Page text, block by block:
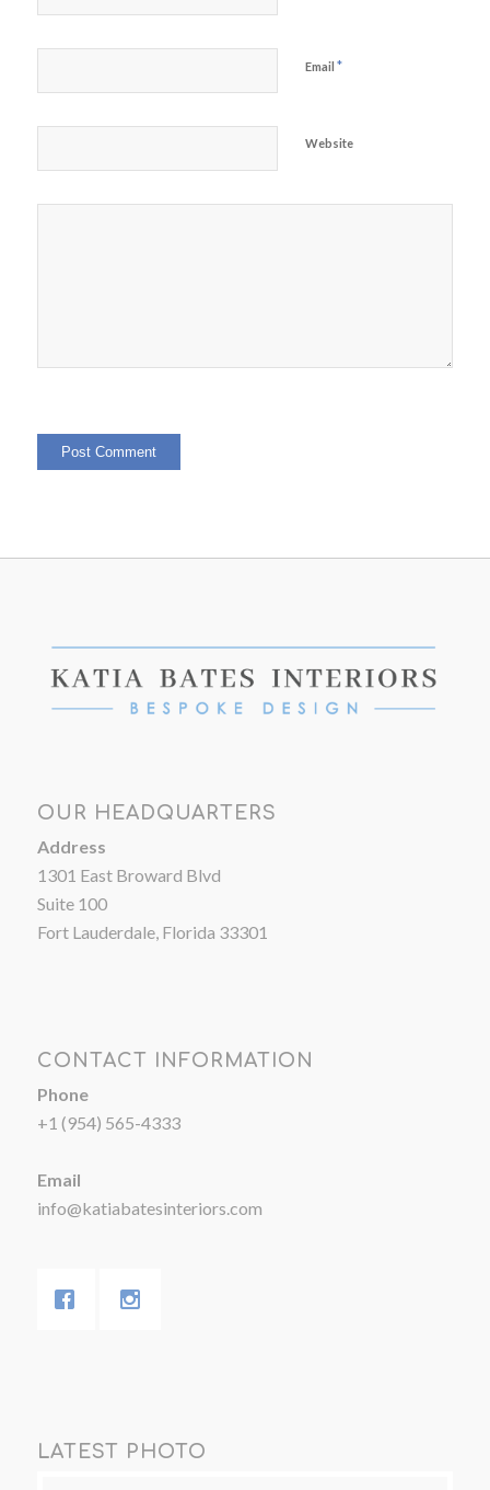
Email *
Website
OUR HEADQUARTERS
Address
1301 East Broward Blvd
Suite 100
Fort Lauderdale, Florida 33301
CONTACT INFORMATION
Phone
+1 (954) 565-4333
Email
info@katiabatesinteriors.com
LATEST PHOTO